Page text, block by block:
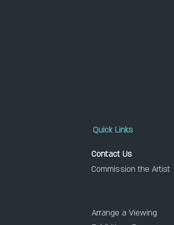
Quick Links
Contact Us
Commission the Artist
Arrange a Viewing